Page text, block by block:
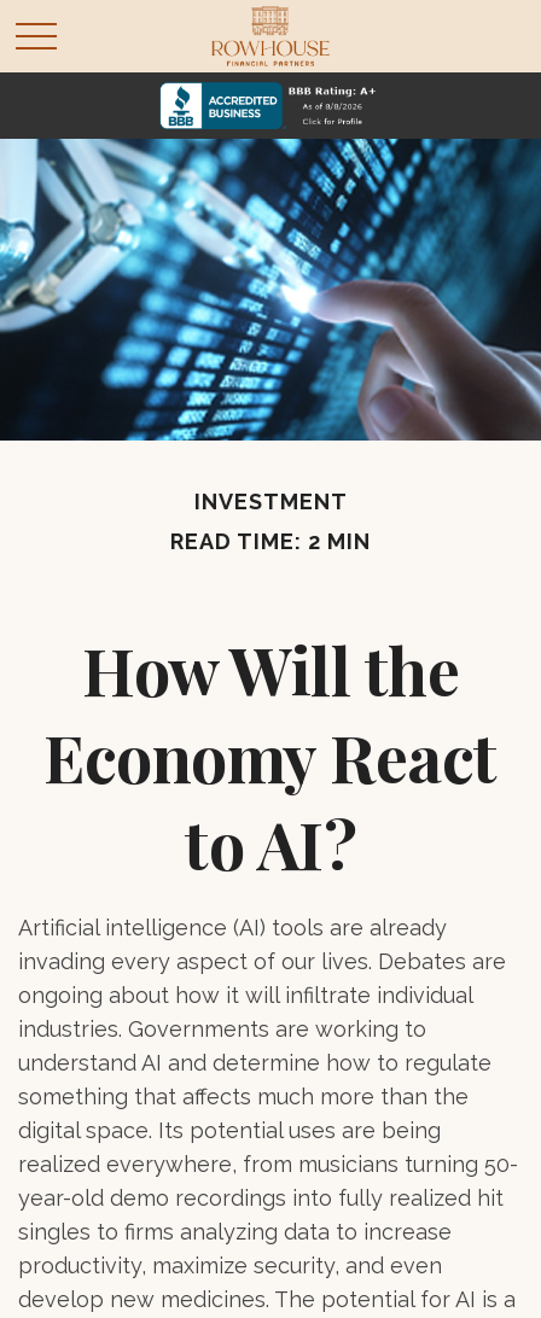
INVESTMENT
READ TIME: 2 MIN
How Will the
Economy React
to AI?
Artificial intelligence (AI) tools are already
invading every aspect of our lives. Debates are
ongoing about how it will infiltrate individual
industries. Governments are working to
understand AI and determine how to regulate
something that affects much more than the
digital space. Its potential uses are being
realized everywhere, from musicians turning 50-
year-old demo recordings into fully realized hit
singles to firms analyzing data to increase
productivity, maximize security, and even
develop new medicines. The potential for AI is a